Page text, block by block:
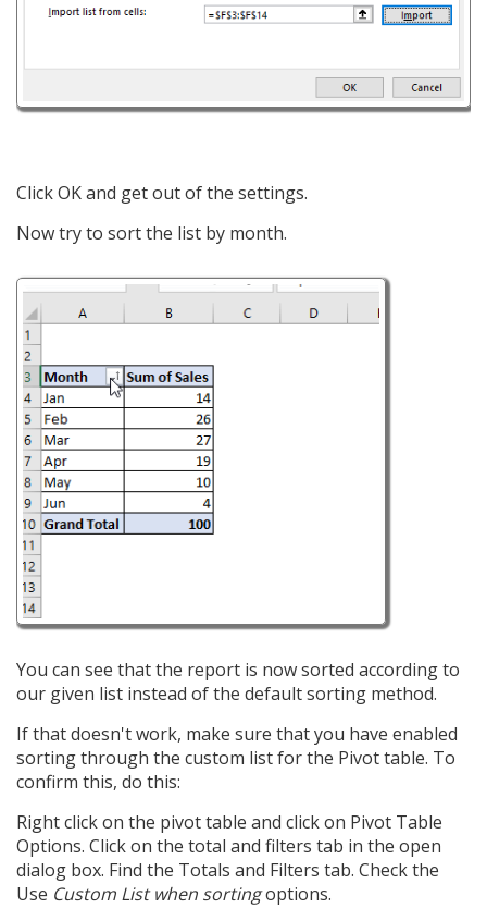
Click OK and get out of the settings.
Now try to sort the list by month.
You can see that the report is now sorted according to
our given list instead of the default sorting method.
If that doesn't work, make sure that you have enabled
sorting through the custom list for the Pivot table. To
confirm this, do this:
Right click on the pivot table and click on Pivot Table
Options. Click on the total and filters tab in the open
dialog box. Find the Totals and Filters tab. Check the
Use Custom List when sortingoptions.